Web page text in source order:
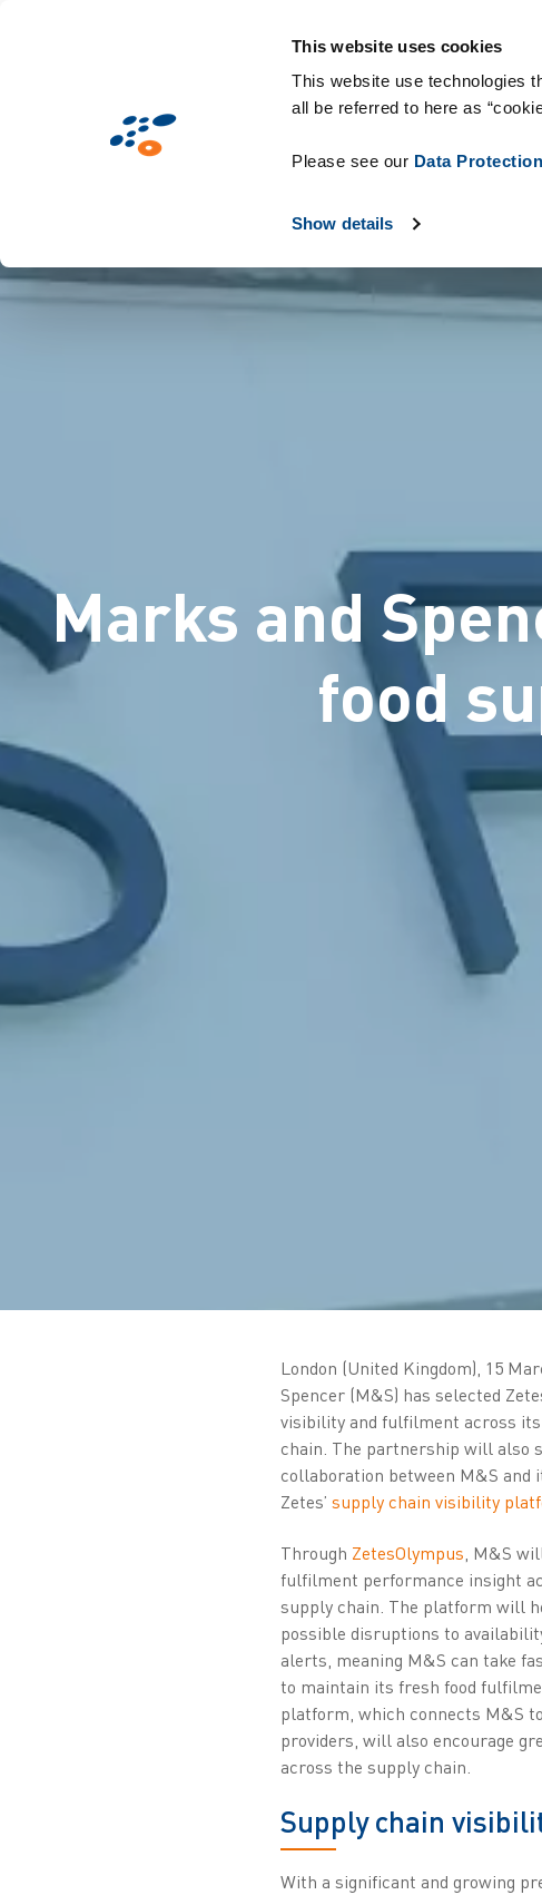
This website uses cookies
This website use technologies
all be referred to here as
Please see our Data
Show details
Industries Technologies &
Marks and
food
London (United Kingdom), 15
Spencer (M&S) has selected
visibility and fulfilment across
chain. The partnership will also
collaboration between M&S and
Zetes’ supply chain visibility
Through ZetesOlympus, M&S
fulfilment performance insight
supply chain. The platform will
possible disruptions to
alerts, meaning M&S can take
to maintain its fresh food
platform, which connects M&S
providers, will also encourage
across the supply chain.
Supply chain
With a significant and growing